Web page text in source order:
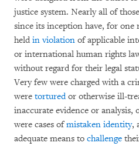
justice system. Nearly all of
since its inception have, for one
held in violation of applicable
or international human rights
without regard for their legal
Very few were charged with a
were torturedor otherwise ill-
inaccurate evidence or analysis,
were cases ofmistaken identity,
adequate means to challenge